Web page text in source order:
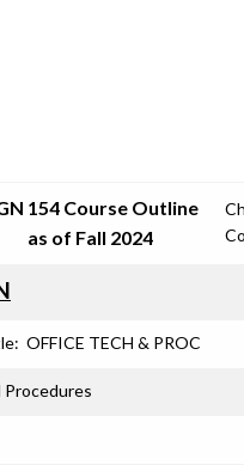
154 Course Outline
as of Fall 2024
OFFICE TECH & PROC